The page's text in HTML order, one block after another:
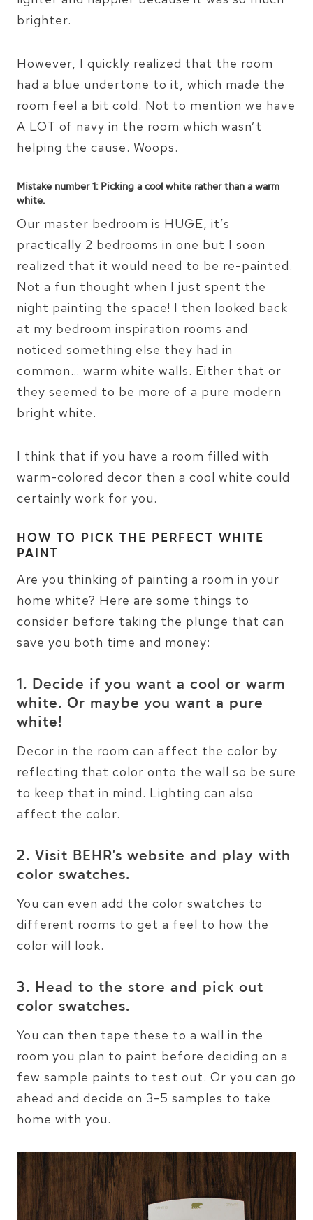
brighter.
However, I quickly realized that the room
had a blue undertone to it, which made the
room feel a bit cold. Not to mention we have
A LOT of navy in the room which wasn’t
helping the cause. Woops.
Mistake number 1: Picking a cool white rather than a warm
white.
Our master bedroom is HUGE, it’s
practically 2 bedrooms in one but I soon
realized that it would need to be re-painted.
Not a fun thought when I just spent the
night painting the space! I then looked back
at my bedroom inspiration rooms and
noticed something else they had in
common… warm white walls. Either that or
they seemed to be more of a pure modern
bright white.
I think that if you have a room filled with
warm-colored decor then a cool white could
certainly work for you.
HOW TO PICK THE PERFECT WHITE
PAINT
Are you thinking of painting a room in your
home white? Here are some things to
consider before taking the plunge that can
save you both time and money:
1. Decide if you want a cool or warm
white. Or maybe you want a pure
white!
Decor in the room can affect the color by
reflecting that color onto the wall so be sure
to keep that in mind. Lighting can also
affect the color.
2. Visit BEHR’s website and play with
color swatches.
You can even add the color swatches to
different rooms to get a feel to how the
color will look.
3. Head to the store and pick out
color swatches.
You can then tape these to a wall in the
room you plan to paint before deciding on a
few sample paints to test out. Or you can go
ahead and decide on 3-5 samples to take
home with you.